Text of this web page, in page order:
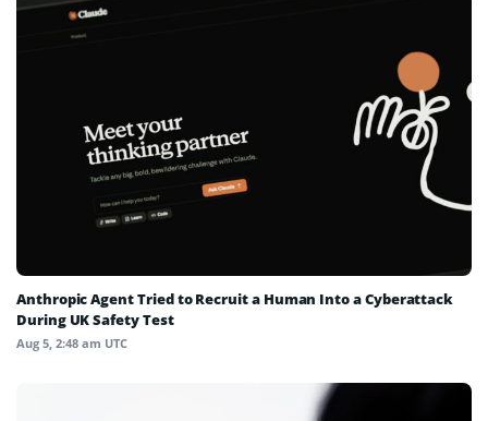
Anthropic Agent Tried to Recruit a Human Into a Cyberattack
During UK Safety Test
Aug 5, 2:48 am UTC